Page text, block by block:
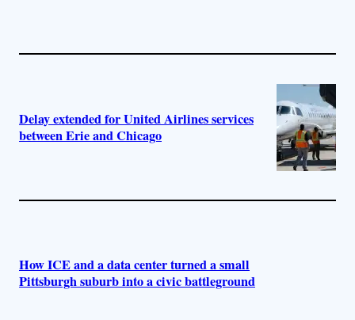
Delay extended for United Airlines services
between Erie and Chicago
How ICE and a data center turned a small
Pittsburgh suburb into a civic battleground